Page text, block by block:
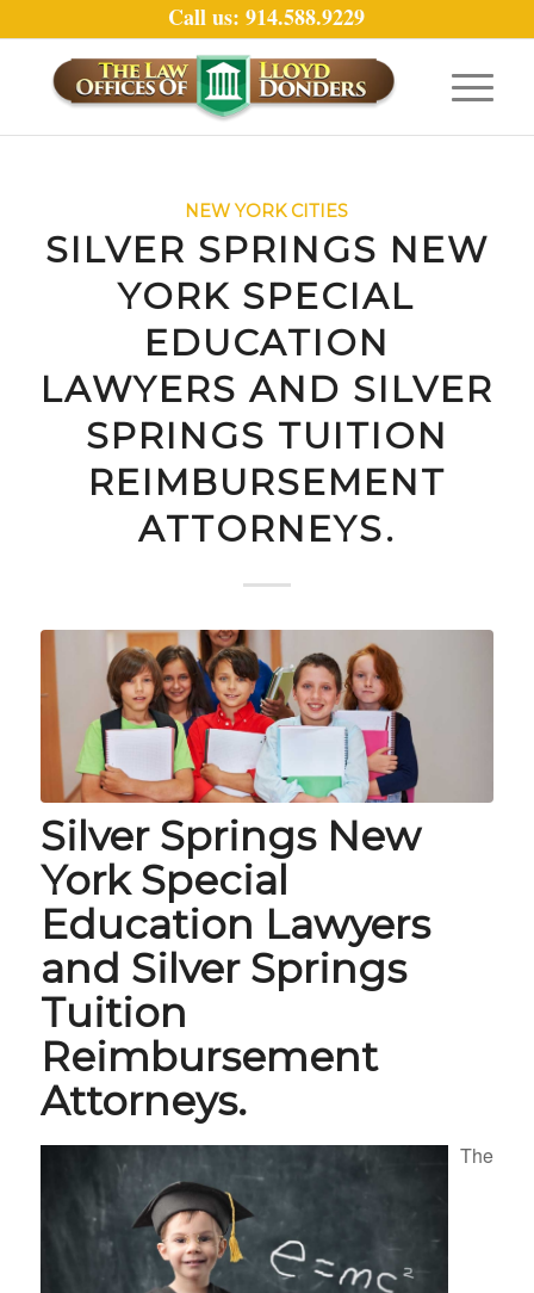
Call us: 914.588.9229
NEW YORK CITIES
SILVER SPRINGS NEW
YORK SPECIAL
EDUCATION
LAWYERS AND SILVER
SPRINGS TUITION
REIMBURSEMENT
ATTORNEYS.
Silver Springs New
York Special
Education Lawyers
and Silver Springs
Tuition
Reimbursement
Attorneys.
The